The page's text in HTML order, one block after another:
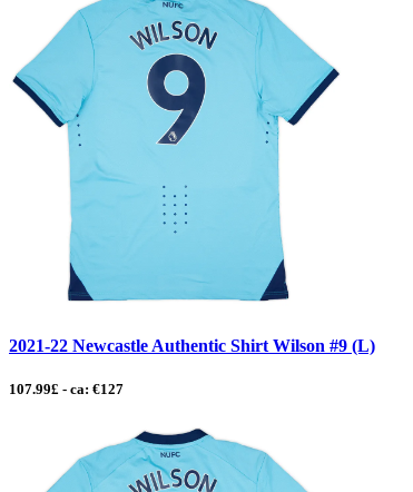
2021-22 Newcastle Authentic Shirt Wilson #9 (L)
107.99£ - ca: €127